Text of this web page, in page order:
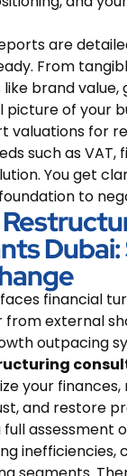
are
From
brand value,
of your
valuations for
such as VAT,
You get
to
faces financial
external
outpacing
your finances,
and restore
assessment
inefficiencies,